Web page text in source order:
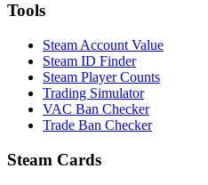
Tools
Steam Account Value
Steam ID Finder
Steam Player Counts
Trading Simulator
VAC Ban Checker
Trade Ban Checker
Steam Cards